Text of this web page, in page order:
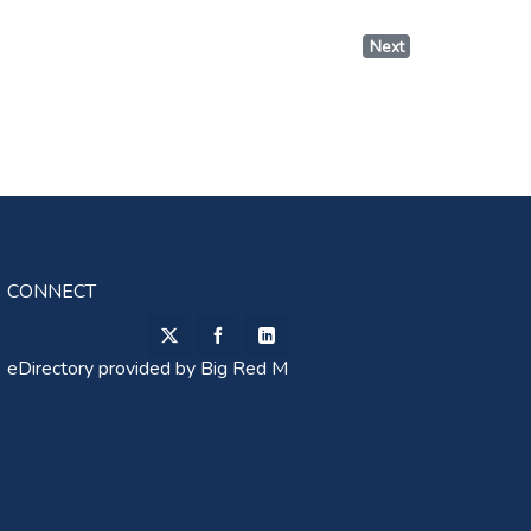
Next
CONNECT
eDirectory provided by Big Red M